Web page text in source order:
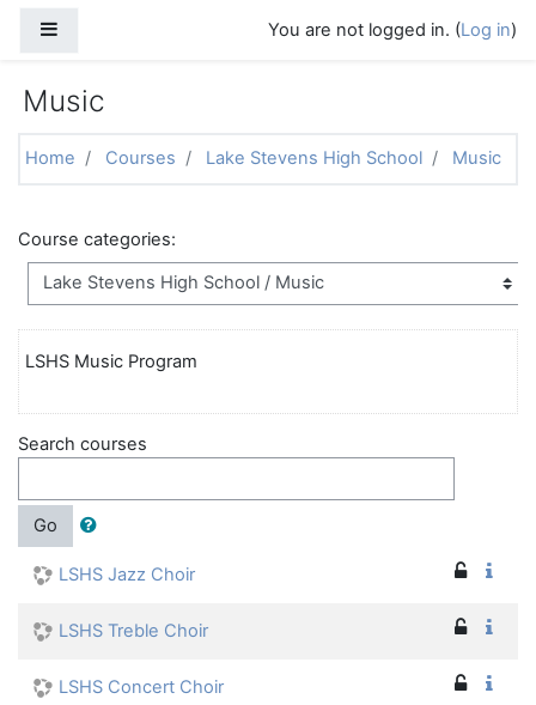
You are not logged in. (Log in)
Music
Home Courses Lake Stevens High School Music
Course categories:
LSHS Music Program
Search courses
Go
LSHS Jazz Choir
LSHS Treble Choir
LSHS Concert Choir